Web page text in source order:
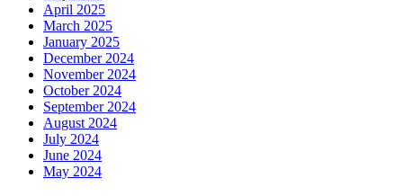
April 2025
March 2025
January 2025
December 2024
November 2024
October 2024
September 2024
August 2024
July 2024
June 2024
May 2024